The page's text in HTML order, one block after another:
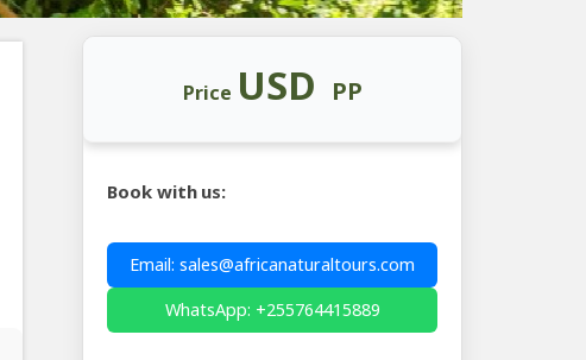
Price USD PP
Book with us:
Email: sales@africanaturaltours.com
WhatsApp: +255764415889